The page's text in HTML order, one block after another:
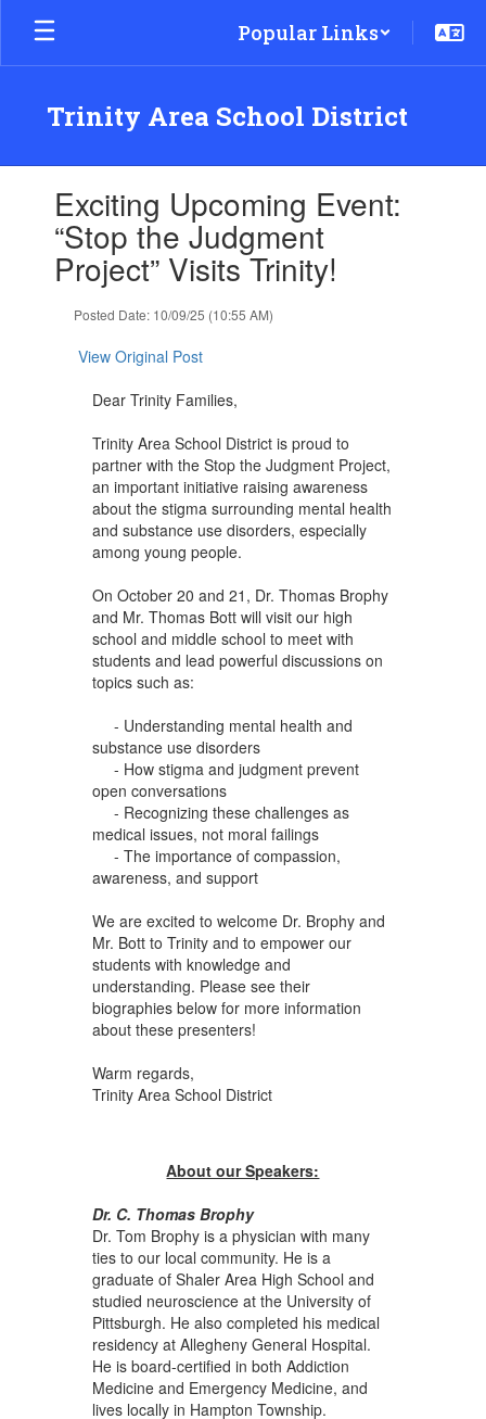
Skip
main
Popular Links
Trinity Area School District
slides.Exciting Upcoming Event:
“Stop the Judgment
Project” Visits Trinity!
Posted Date: 10/09/25 (10:55 AM)
View Original Post
Dear Trinity Families,
Trinity Area School District is proud to
partner with the Stop the Judgment Project,
an important initiative raising awareness
about the stigma surrounding mental health
and substance use disorders, especially
among young people.
On October 20 and 21, Dr. Thomas Brophy
and Mr. Thomas Bott will visit our high
school and middle school to meet with
students and lead powerful discussions on
topics such as:
- Understanding mental health and
substance use disorders
- How stigma and judgment prevent
open conversations
- Recognizing these challenges as
medical issues, not moral failings
- The importance of compassion,
awareness, and support
We are excited to welcome Dr. Brophy and
Mr. Bott to Trinity and to empower our
students with knowledge and
understanding. Please see their
biographies below for more information
about these presenters!
Warm regards,
Trinity Area School District
About our Speakers:
Dr. C. Thomas Brophy
Dr. Tom Brophy is a physician with many
ties to our local community. He is a
graduate of Shaler Area High School and
studied neuroscience at the University of
Pittsburgh. He also completed his medical
residency at Allegheny General Hospital.
He is board-certified in both Addiction
Medicine and Emergency Medicine, and
lives locally in Hampton Township.